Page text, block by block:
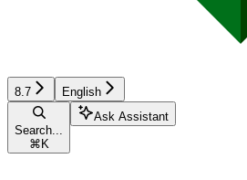
8.7 English
Search...
⌘ K
Ask Assistant